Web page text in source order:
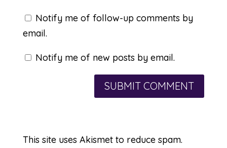
Notify me of follow-up comments by
email.
Notify me of new posts by email.
This site uses Akismet to reduce spam.